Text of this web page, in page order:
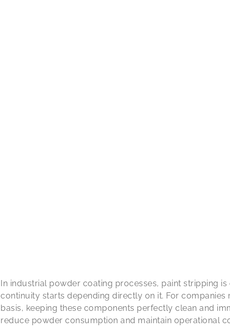
In industrial powder coating processes, paint stripping
continuity starts depending directly on it. For
basis, keeping these components perfectly clean and
reduce powder consumption and maintain operational